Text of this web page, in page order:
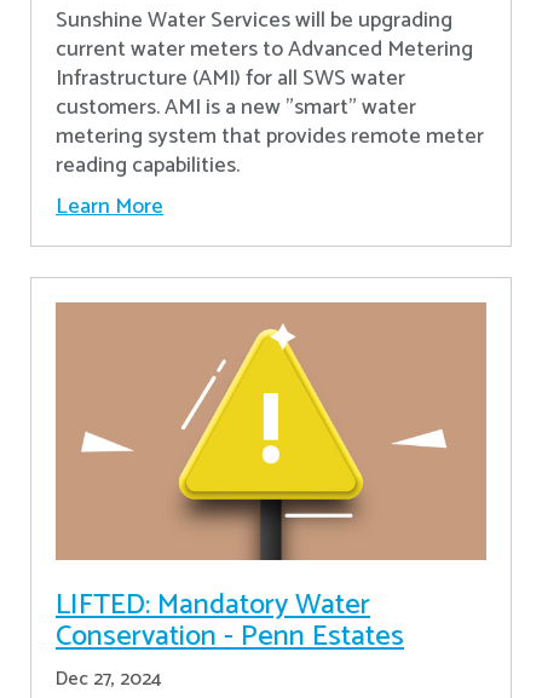
Sunshine Water Services will be upgrading
current water meters to Advanced Metering
Infrastructure (AMI) for all SWS water
customers. AMI is a new "smart" water
metering system that provides remote meter
reading capabilities.
Learn More
LIFTED: Mandatory Water
Conservation - Penn Estates
Dec 27, 2024